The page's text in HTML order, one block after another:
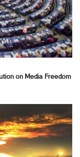
on Media Freedom